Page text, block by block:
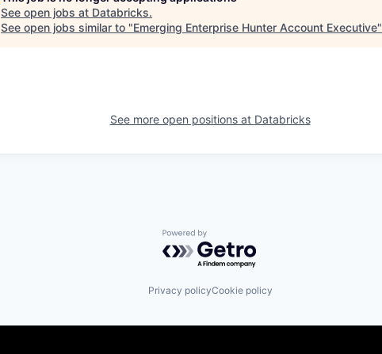
See open jobs at Databricks.
See open jobs similar to "Emerging Enterprise Hunter Account Executive"
See more open positions at Databricks
Powered by Getro.com
Privacy policyCookie policy